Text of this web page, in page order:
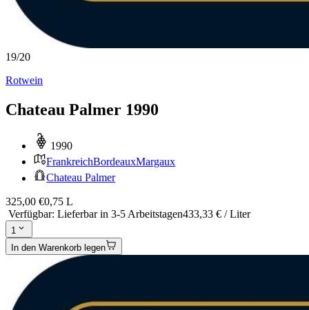
19/20
Rotwein
Chateau Palmer 1990
1990
FrankreichBordeauxMargaux
Chateau Palmer
325,00 €0,75 L
Verfügbar: Lieferbar in 3-5 Arbeitstagen433,33 € / Liter
1
In den Warenkorb legen